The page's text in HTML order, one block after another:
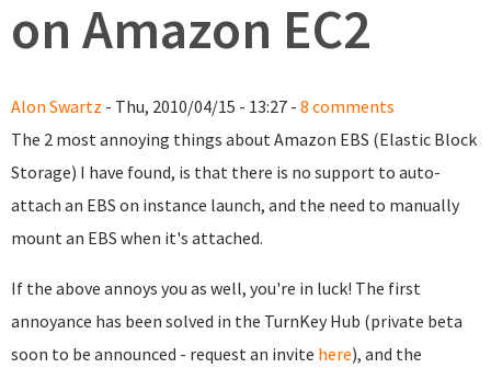
on Amazon EC2
Alon Swartz - Thu, 2010/04/15 - 13:27 - 8 comments
The 2 most annoying things about Amazon EBS (Elastic Block
Storage) I have found, is that there is no support to auto-
attach an EBS on instance launch, and the need to manually
mount an EBS when it's attached.
If the above annoys you as well, you're in luck! The first
annoyance has been solved in the TurnKey Hub (private beta
soon to be announced - request an invite here), and the